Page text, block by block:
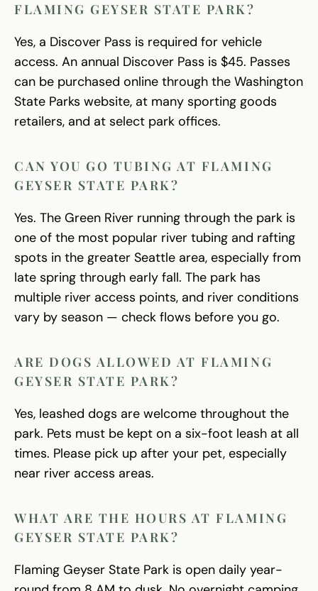
FLAMING GEYSER STATE PARK?
Yes, a Discover Pass is required for vehicle
access. An annual Discover Pass is $45. Passes
can be purchased online through the Washington
State Parks website, at many sporting goods
retailers, and at select park offices.
CAN YOU GO TUBING AT FLAMING
GEYSER STATE PARK?
Yes. The Green River running through the park is
one of the most popular river tubing and rafting
spots in the greater Seattle area, especially from
late spring through early fall. The park has
multiple river access points, and river conditions
vary by season — check flows before you go.
ARE DOGS ALLOWED AT FLAMING
GEYSER STATE PARK?
Yes, leashed dogs are welcome throughout the
park. Pets must be kept on a six-foot leash at all
times. Please pick up after your pet, especially
near river access areas.
WHAT ARE THE HOURS AT FLAMING
GEYSER STATE PARK?
Flaming Geyser State Park is open daily year-